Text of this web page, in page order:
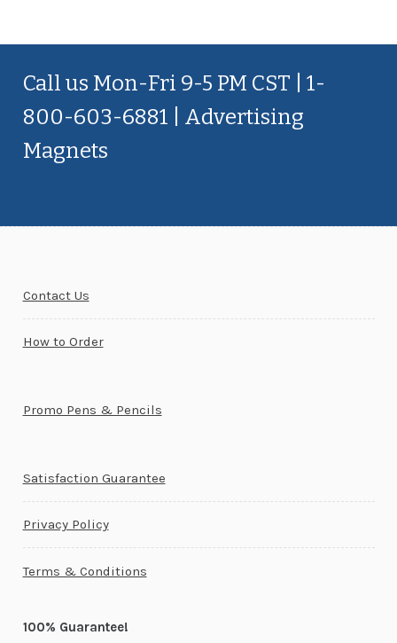
Call us Mon-Fri 9-5 PM CST | 1-
800-603-6881 | Advertising
Magnets
Contact Us
How to Order
Promo Pens & Pencils
Satisfaction Guarantee
Privacy Policy
Terms & Conditions
100% Guarantee!